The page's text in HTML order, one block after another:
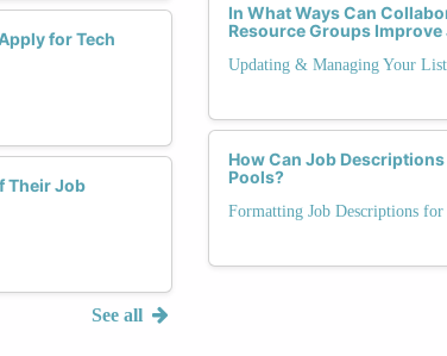
for Tech
Their Job
See all
In What Ways Can
Resource Groups
Updating & Managing Your
How Can Job
Pools?
Formatting Job Descriptions